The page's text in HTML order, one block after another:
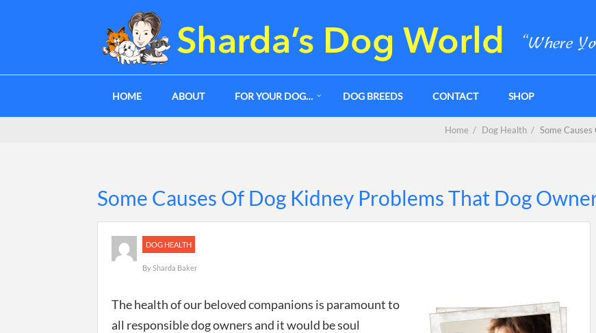
HOME ABOUT FOR YOUR DOG… DOG BREEDS CONTACT SHOP
Home / Dog Health / Some
Some Causes Of Dog Kidney Problems That Dog
DOG HEALTH
BySharda Baker
The health of our beloved companions is paramount to
all responsible dog owners and it would be soul